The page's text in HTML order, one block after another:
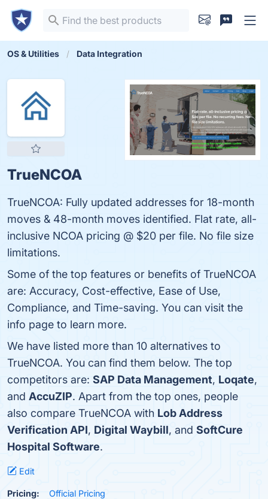
OS & Utilities Data Integration
TrueNCOA
TrueNCOA: Fully updated addresses for 18-month
moves & 48-month moves identified. Flat rate, all-
inclusive NCOA pricing @ $20 per file. No file size
limitations.
Some of the top features or benefits of TrueNCOA
are: Accuracy, Cost-effective, Ease of Use,
Compliance, and Time-saving. You can visit the
info page to learn more.
We have listed more than 10 alternatives to
TrueNCOA. You can find them below. The top
competitors are: SAP Data Management, Loqate,
and AccuZIP. Apart from the top ones, people
also compare TrueNCOA with Lob Address
Verification API, Digital Waybill, and SoftCure
Hospital Software.
Edit
Pricing: Official Pricing